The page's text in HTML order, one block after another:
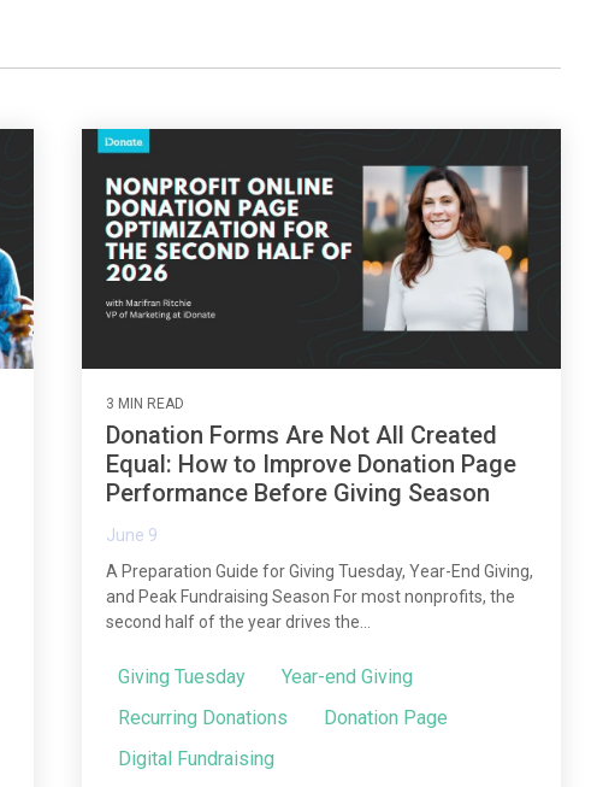
use built-in tools to capture more donations,
team required.
3 MIN READ
Donation Forms Are Not All Created
Equal: How to Improve Donation Page
Performance Before Giving Season
June 9
A Preparation Guide for Giving Tuesday, Year-End Giving,
and Peak Fundraising Season For most nonprofits, the
second half of the year drives the...
Giving Tuesday
Year-end Giving
Recurring Donations
Donation Page
Digital Fundraising